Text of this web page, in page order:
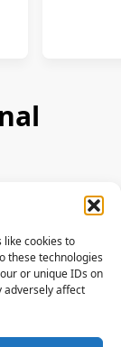
like cookies to
these technologies
or unique IDs on
adversely affect